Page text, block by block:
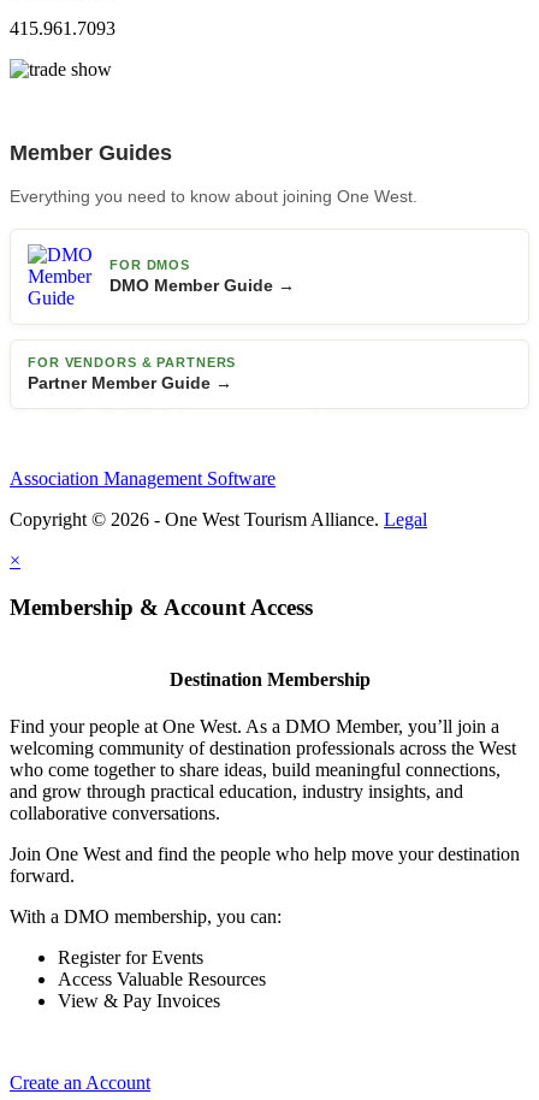
415.961.7093
Member Guides
Everything you need to know about joining One West.
FOR DMOS
DMO Member Guide →
FOR VENDORS & PARTNERS
Partner Member Guide →
Association Management Software
Copyright © 2026 - One West Tourism Alliance. Legal
×
Membership & Account Access
Destination Membership
Find your people at One West. As a DMO Member, you’ll join a
welcoming community of destination professionals across the West
who come together to share ideas, build meaningful connections,
and grow through practical education, industry insights, and
collaborative conversations.
Join One West and find the people who help move your destination
forward.
With a DMO membership, you can:
Register for Events
Access Valuable Resources
View & Pay Invoices
Create an Account